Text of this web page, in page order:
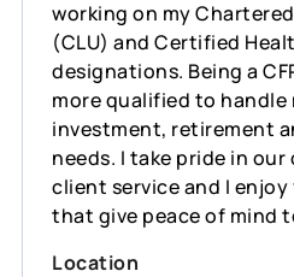
working on my
(CLU) and Certified
designations. Being a
more qualified to handle
investment, retirement
needs. I take pride in our
client service and I
that give peace of mind
Location